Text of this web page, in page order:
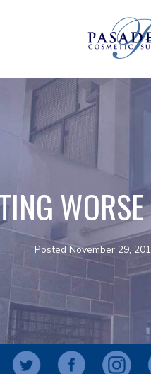
Posted November 29,